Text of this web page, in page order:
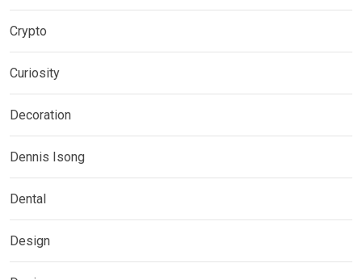
Crypto
Curiosity
Decoration
Dennis Isong
Dental
Design